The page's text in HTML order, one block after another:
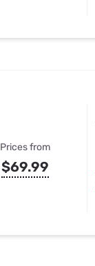
Prices from
$69.99